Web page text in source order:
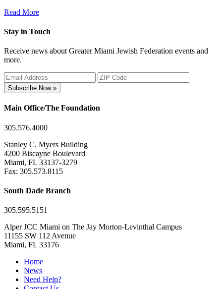
Read More
Stay in Touch
Receive news about Greater Miami Jewish Federation events and
more.
Subscribe Now »
Main Office/The Foundation
305.576.4000
Stanley C. Myers Building
4200 Biscayne Boulevard
Miami, FL 33137-3279
Fax: 305.573.8115
South Dade Branch
305.595.5151
Alper JCC Miami on The Jay Morton-Levinthal Campus
11155 SW 112 Avenue
Miami, FL 33176
Home
News
Need Help?